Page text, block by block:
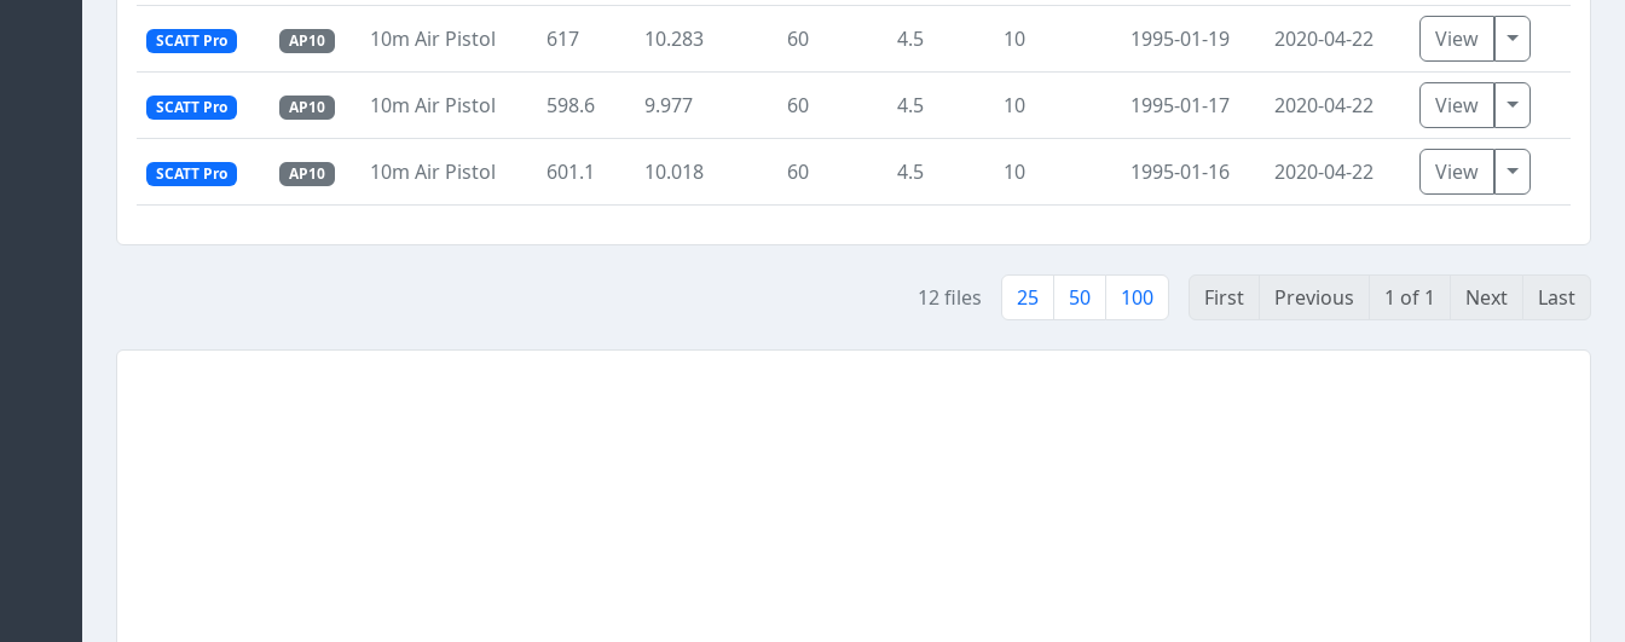
SCATT Pro AP10 10m Air Pistol 617 10.283 60 4.5 10 1995-01-19 2020-04-22 View Toggle
SCATT Pro AP10 10m Air Pistol 598.6 9.977 60 4.5 10 1995-01-17 2020-04-22 View Toggle
SCATT Pro AP10 10m Air Pistol 601.1 10.018 60 4.5 10 1995-01-16 2020-04-22 View Toggle
12 files 25 50 100 First Previous 1 of 1 Next Last